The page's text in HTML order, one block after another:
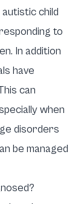
child
to
In addition
have
can
when
disorders
be managed